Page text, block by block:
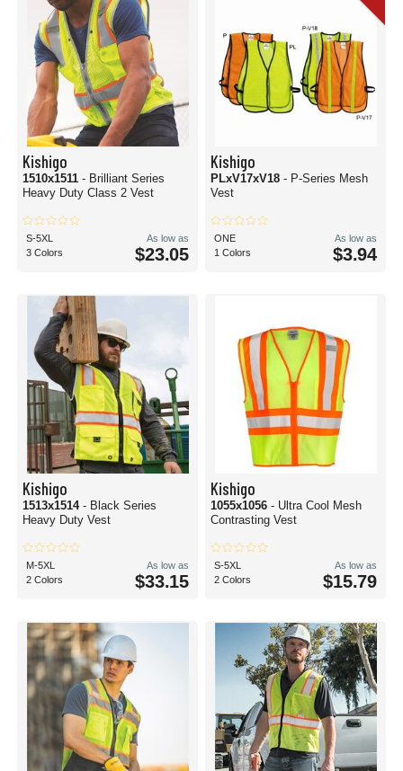
Kishigo
1510x1511 - Brilliant Series
Heavy Duty Class 2 Vest
S-5XL
3 Colors
As low as
$23.05
Kishigo
PLxV17xV18 - P-Series Mesh
Vest
ONE
1 Colors
As low as
$3.94
Kishigo
1513x1514 - Black Series
Heavy Duty Vest
M-5XL
2 Colors
As low as
$33.15
Kishigo
1055x1056 - Ultra Cool Mesh
Contrasting Vest
S-5XL
2 Colors
As low as
$15.79